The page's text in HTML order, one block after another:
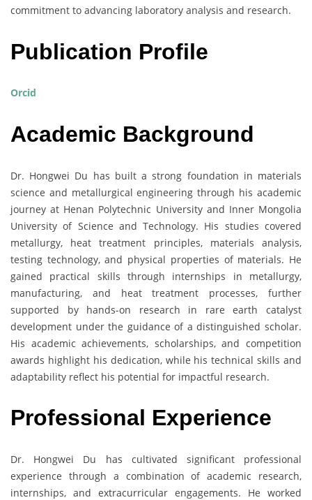
commitment to advancing laboratory analysis and research.
Publication Profile
Orcid
Academic Background
Dr. Hongwei Du has built a strong foundation in materials
science and metallurgical engineering through his academic
journey at Henan Polytechnic University and Inner Mongolia
University of Science and Technology. His studies covered
metallurgy, heat treatment principles, materials analysis,
testing technology, and physical properties of materials. He
gained practical skills through internships in metallurgy,
manufacturing, and heat treatment processes, further
supported by hands-on research in rare earth catalyst
development under the guidance of a distinguished scholar.
His academic achievements, scholarships, and competition
awards highlight his dedication, while his technical skills and
adaptability reflect his potential for impactful research.
Professional Experience
Dr. Hongwei Du has cultivated significant professional
experience through a combination of academic research,
internships, and extracurricular engagements. He worked